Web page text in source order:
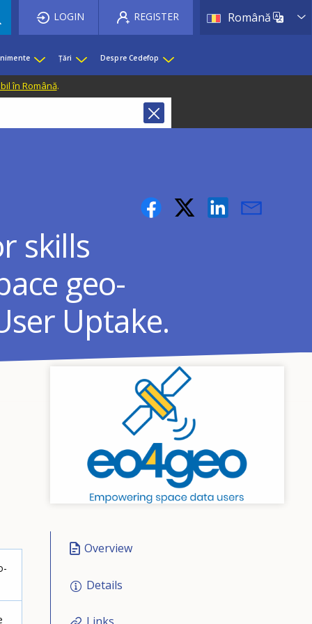
Română List
LOGIN REGISTER
Țări Despre Cedefop
în Română.
skills
geo-
Uptake.
Overview
Details